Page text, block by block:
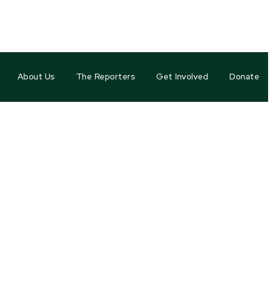
About Us The Reporters Get Involved Donate